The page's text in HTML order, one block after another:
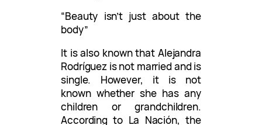
“Beauty isn’t just about the
body”
It is also known that Alejandra
Rodríguez is not married and is
single. However, it is not
known whether she has any
children or grandchildren.
According to La Nación, the